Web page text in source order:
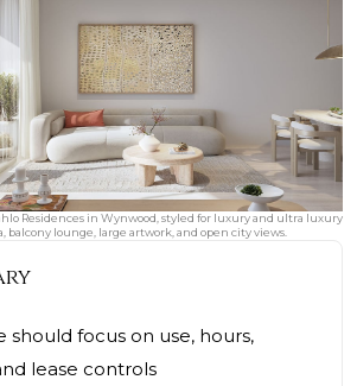
Residences in Wynwood, styled for luxury and ultra luxury
balcony lounge, large artwork, and open city views.
should focus on use, hours,
lease controls